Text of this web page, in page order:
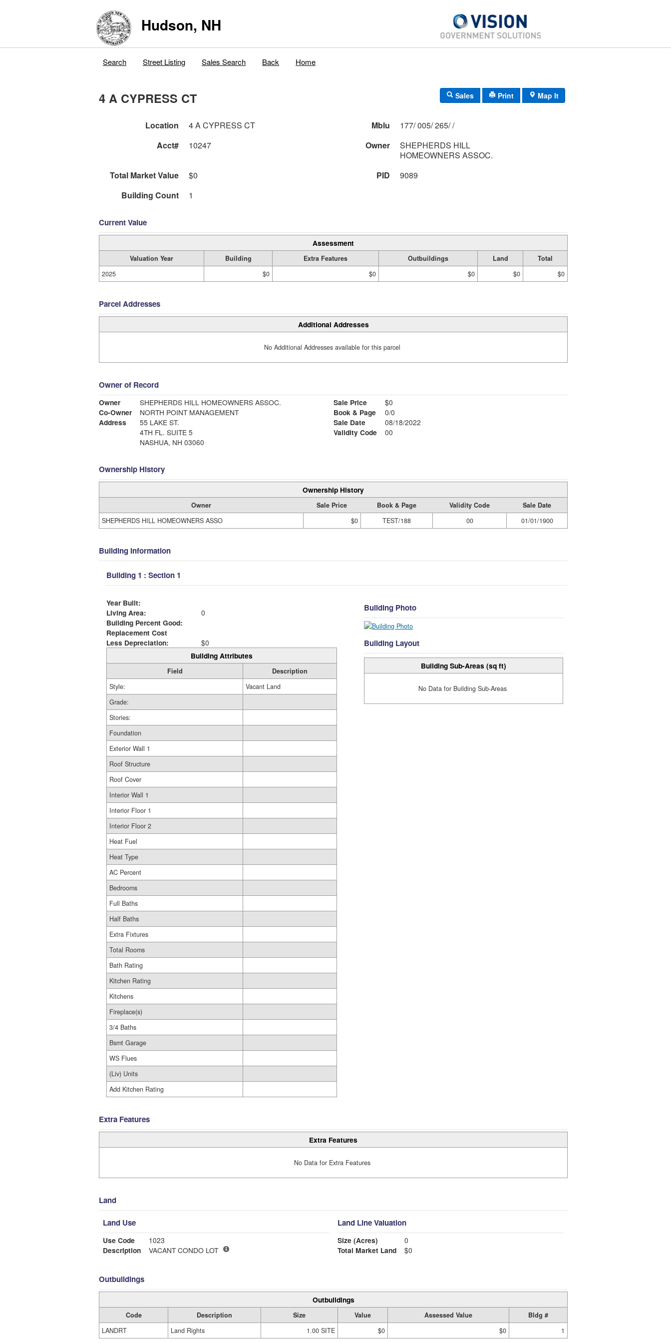
Hudson, NH
Search Street Listing Sales Search Back Home
4 A CYPRESS CT Sales Print Map It
Location 4 A CYPRESS CT Mblu
177/ 005/ 265/ /
Acct#
10247 Owner
SHEPHERDS HILL
HOMEOWNERS ASSOC.
Total Market Value
$0 PID
9089
Building Count
1
Current Value
Assessment
Valuation Year Building Extra Features Outbuildings Land
Total
2025
$0 $0 $0 $0 $0
Parcel Addresses
Additional Addresses
No Additional Addresses available for this parcel
Owner of Record
Owner
SHEPHERDS HILL HOMEOWNERS ASSOC.
Co-Owner
NORTH POINT MANAGEMENT
Address
55 LAKE ST.
4TH FL. SUITE 5
NASHUA, NH 03060
Sale Price
$0
Book & Page
0/0
Sale Date
08/18/2022
Validity Code
00
Ownership History
Ownership History
Owner Sale Price Book & Page Validity Code
Sale Date
SHEPHERDS HILL HOMEOWNERS ASSO
$0 TEST/188 00 01/01/1900
Building Information
Building 1 : Section 1
Year Built:
Living Area:
0
Building Percent Good:
Replacement Cost
Less Depreciation:
$0
Building Attributes
Field
Description
Style:
Vacant Land
Grade:
Stories:
Foundation
Exterior Wall 1
Roof Structure
Roof Cover
Interior Wall 1
Interior Floor 1
Interior Floor 2
Heat Fuel
Heat Type
AC Percent
Bedrooms
Full Baths
Half Baths
Extra Fixtures
Total Rooms
Bath Rating
Kitchen Rating
Kitchens
Fireplace(s)
3/4 Baths
Bsmt Garage
WS Flues
(Liv) Units
Add Kitchen Rating
Building Photo
Building Layout
Building Sub-Areas (sq ft)
No Data for Building Sub-Areas
Extra Features
Extra Features
No Data for Extra Features
Land
Land Use
Use Code
1023
Description
VACANT CONDO LOT
Land Line Valuation
Size (Acres)
0
Total Market Land
$0
Outbuildings
Outbuildings
Code Description Size Value Assessed Value
Bldg #
LANDRT
Land Rights 1.00 SITE $0 $0 1